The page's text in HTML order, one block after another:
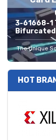
3-61668-1
Bifurcated
The Unique
HOT